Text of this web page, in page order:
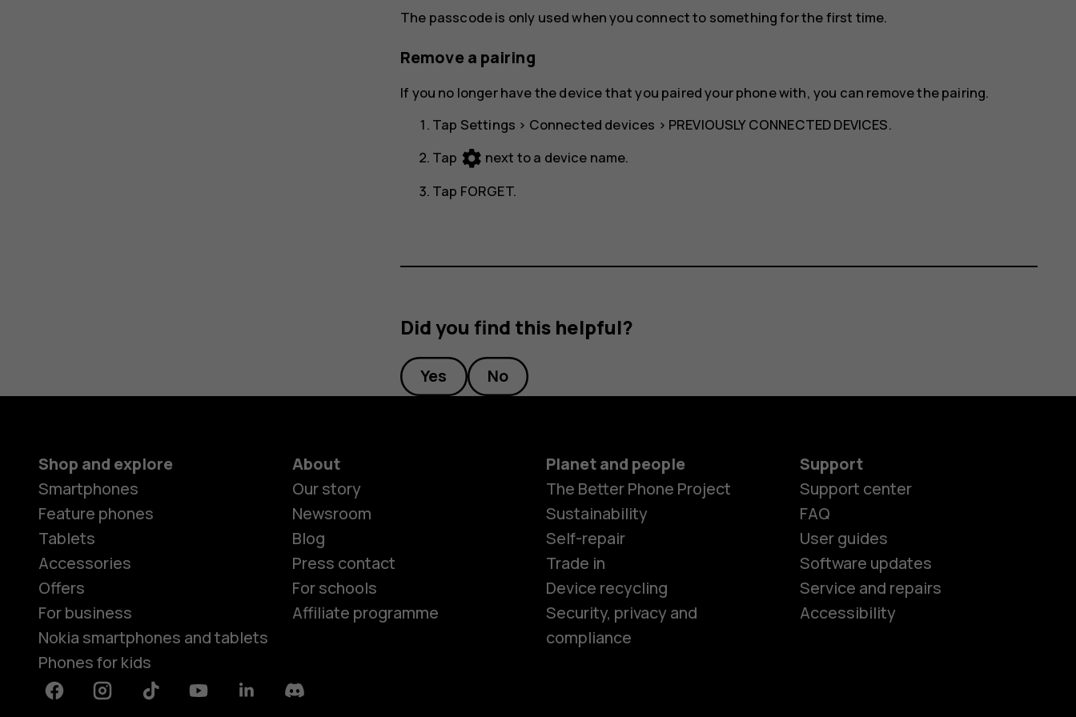
Smartphones
Feature phones
The passcode is only used when you connect to something for the first time.
Remove a pairing
If you no longer have the device that you paired your phone with, you can remove the pairing.
Tap Settings > Connected devices > PREVIOUSLY CONNECTED DEVICES.
Tap settings next to a device name.
Tap FORGET.
Did you find this helpful?
Yes No
Shop and explore
Smartphones
Feature phones
Tablets
Accessories
Offers
For business
Nokia smartphones and tablets
Phones for kids
About
Our story
Newsroom
Blog
Press contact
For schools
Affiliate programme
Planet and people
The Better Phone Project
Sustainability
Self-repair
Trade in
Device recycling
Security, privacy and
compliance
Support
Support center
FAQ
User guides
Software updates
Service and repairs
Accessibility
FacebookInstagramTiktok YoutubeLinkedinDiscord